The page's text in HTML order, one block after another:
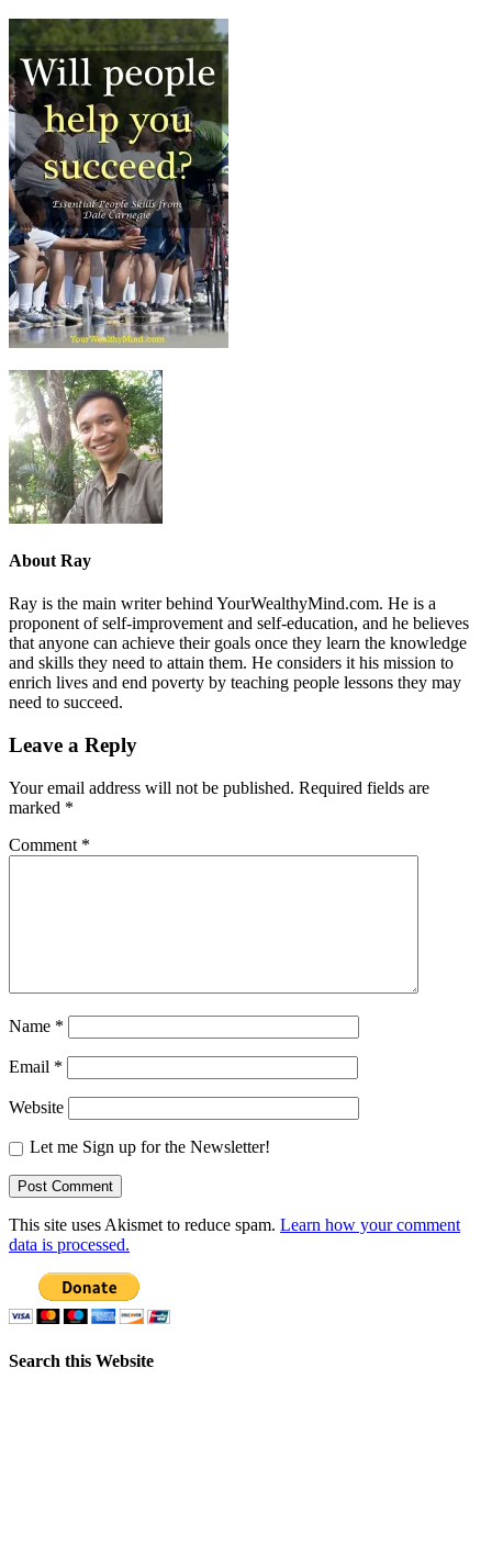
About Ray
Ray is the main writer behind YourWealthyMind.com. He is a
proponent of self-improvement and self-education, and he believes
that anyone can achieve their goals once they learn the knowledge
and skills they need to attain them. He considers it his mission to
enrich lives and end poverty by teaching people lessons they may
need to succeed.
Leave a Reply
Your email address will not be published. Required fields are
marked *
Comment *
Name *
Email *
Website
Let me Sign up for the Newsletter!
This site uses Akismet to reduce spam. Learn how your comment
data is processed.
Search this Website